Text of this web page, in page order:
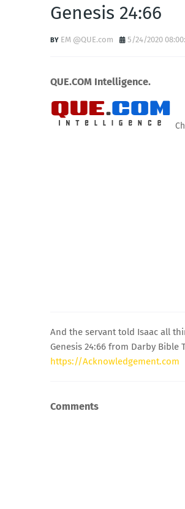
Genesis 24:66
EM @QUE.com 5/24/2020
QUE.COM Intelligence.
And the servant told Isaac all
Genesis 24:66 from Darby Bible
https://Acknowledgement.com
Comments